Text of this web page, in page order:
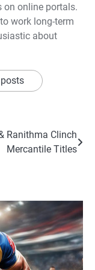
on online portals.
work long-term
about
Ranithma Clinch
Mercantile Titles